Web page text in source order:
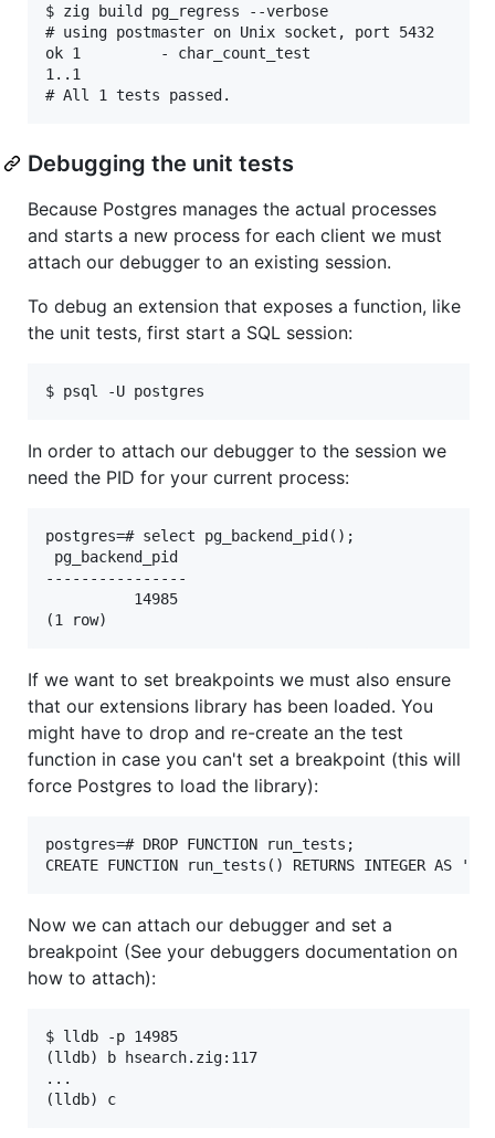
$ zig build pg_regress --verbose
# using postmaster on Unix socket, port 5432
ok 1         - char_count_test
1..1
Debugging the unit tests
Because Postgres manages the actual processes
and starts a new process for each client we must
attach our debugger to an existing session.
To debug an extension that exposes a function, like
the unit tests, first start a SQL session:
In order to attach our debugger to the session we
need the PID for your current process:
postgres=# select pg_backend_pid();
pg_backend_pid
----------------
          14985
If we want to set breakpoints we must also ensure
that our extensions library has been loaded. You
might have to drop and re-create an the test
function in case you can't set a breakpoint (this will
force Postgres to load the library):
postgres=# DROP FUNCTION run_tests;
Now we can attach our debugger and set a
breakpoint (See your debuggers documentation on
how to attach):
$ lldb -p 14985
(lldb) b hsearch.zig:117
...